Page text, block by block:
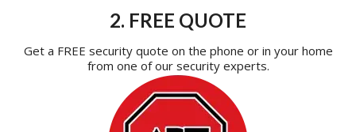
2. FREE QUOTE
Get a FREE security quote on the phone or in your home
from one of our security experts.